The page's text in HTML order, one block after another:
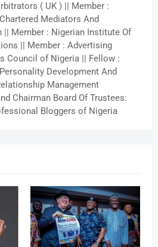
( UK ) || Member :
Mediators And
|| Member : Nigerian Institute Of
|| Member : Advertising
Council of Nigeria || Fellow :
Development And
Management
Chairman Board Of Trustees:
Bloggers of Nigeria